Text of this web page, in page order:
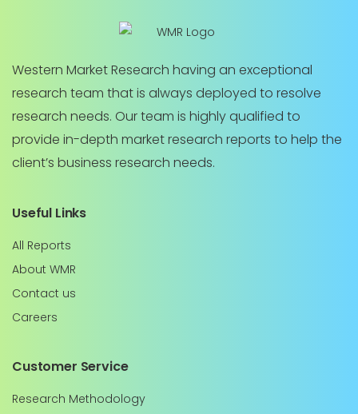
Western Market Research having an exceptional
research team that is always deployed to resolve
research needs. Our team is highly qualified to
provide in-depth market research reports to help the
client’s business research needs.
Useful Links
All Reports
About WMR
Contact us
Careers
Customer Service
Research Methodology